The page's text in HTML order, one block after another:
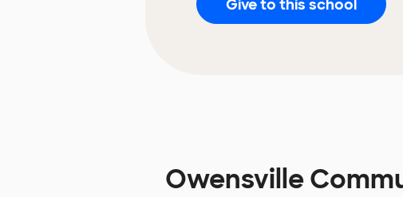
Give to this school
Owensville